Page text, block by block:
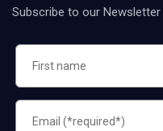
Subscribe to our Newsletter